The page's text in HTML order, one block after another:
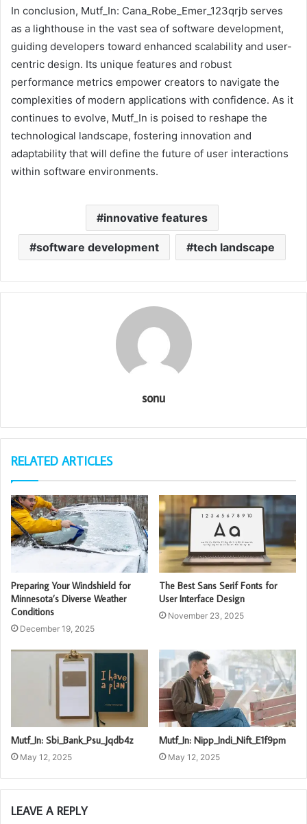
In conclusion, Mutf_In: Cana_Robe_Emer_123qrjb serves
as a lighthouse in the vast sea of software development,
guiding developers toward enhanced scalability and user-
centric design. Its unique features and robust
performance metrics empower creators to navigate the
complexities of modern applications with confidence. As it
continues to evolve, Mutf_In is poised to reshape the
technological landscape, fostering innovation and
adaptability that will define the future of user interactions
within software environments.
innovative features
software development tech landscape
sonu
RELATED ARTICLES
Preparing Your Windshield for
Minnesota’s Diverse Weather
Conditions
December 19, 2025
The Best Sans Serif Fonts for
User Interface Design
November 23, 2025
Mutf_In: Sbi_Bank_Psu_Jqdb4z
May 12, 2025
Mutf_In: Nipp_Indi_Nift_E1f9pm
May 12, 2025
LEAVE A REPLY